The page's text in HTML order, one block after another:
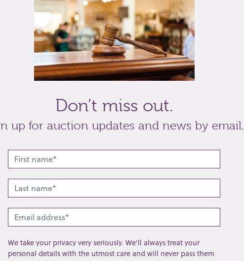
Share
lots from this sale
Don’t miss out.
up for auction updates and news by email.
We take your privacy very seriously. We’ll always treat your
personal details with the utmost care and will never pass them